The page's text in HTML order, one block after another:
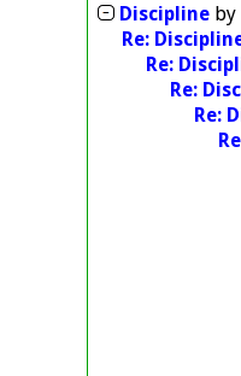
Disciplineby
Re:
Re:
Re:
Re: